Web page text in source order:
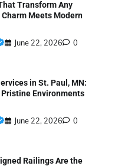
Transform Any
Meets Modern
June 22, 2026 0
in St. Paul, MN:
Environments
June 22, 2026 0
Railings Are the